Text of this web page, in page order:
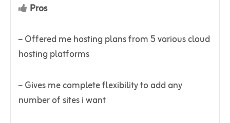
Pros
– Offered me hosting plans from 5 various cloud
hosting platforms
– Gives me complete flexibility to add any
number of sites i want